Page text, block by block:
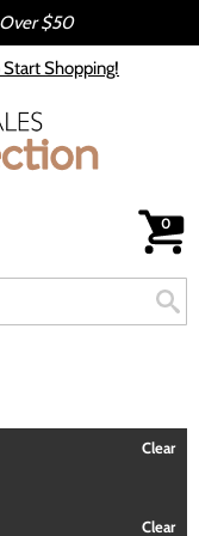
$50
Shopping!
0
Clear
Clear